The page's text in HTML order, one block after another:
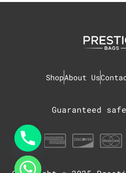
ShopAbout Us
Guaranteed